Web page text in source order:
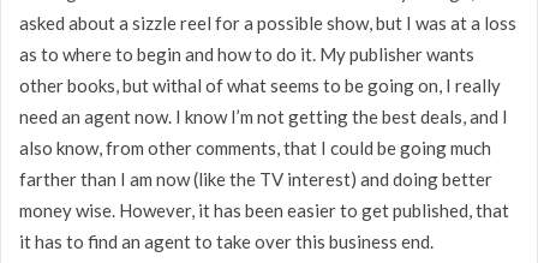
asked about a sizzle reel for a possible show, but I was at a loss
as to where to begin and how to do it. My publisher wants
other books, but withal of what seems to be going on, I really
need an agent now. I know I’m not getting the best deals, and I
also know, from other comments, that I could be going much
farther than I am now (like the TV interest) and doing better
money wise. However, it has been easier to get published, that
it has to find an agent to take over this business end.